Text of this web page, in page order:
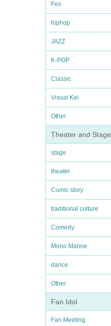
Fes
hiphop
JAZZ
K-POP
Classic
Visual Kei
Other
Theater and Stage
stage
theater
Comic story
traditional culture
Comedy
Mono Manne
dance
Other
Fan Idol
Fan Meeting